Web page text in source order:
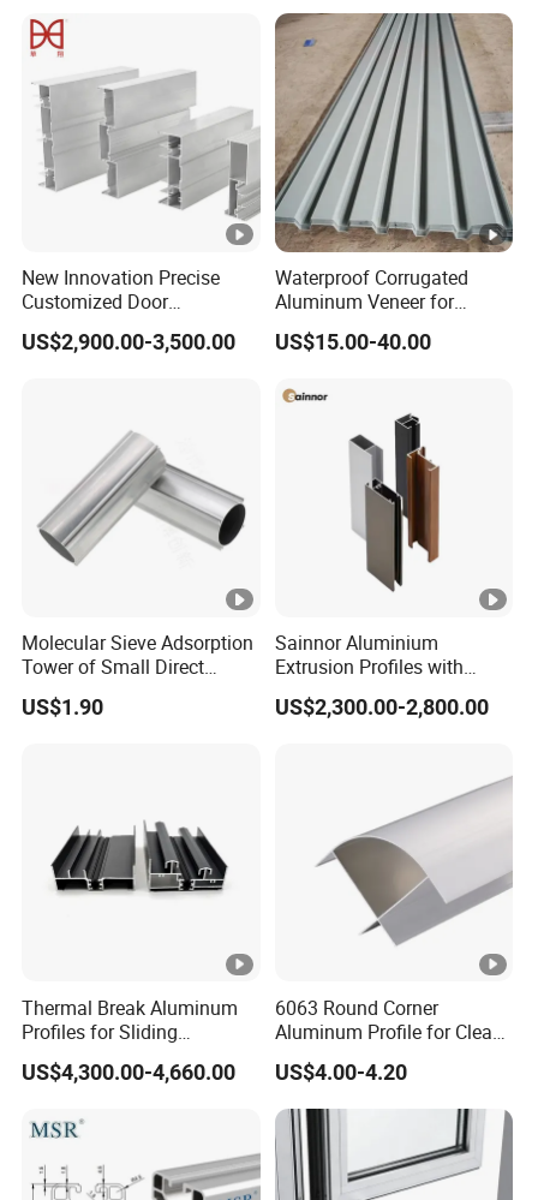
Panel LED Fenceheat Sink
New Innovation Precise
Customized Door
Aluminum Profile for
Residential
US$2,900.00-3,500.00
Waterproof Corrugated
Aluminum Veneer for
Industrial Warehouse Roof
and Wall Cladding
US$15.00-40.00
Molecular Sieve Adsorption
Tower of Small Direct
Selling Oxygen
Concentrator
US$1.90
Sainnor Aluminium
Extrusion Profiles with
Factory Price for Conveyor
Mirror/Glass/Window/
US$2,300.00-2,800.00
Thermal Break Aluminum
Profiles for Sliding
Windows and Doors
US$4,300.00-4,660.00
6063 Round Corner
Aluminum Profile for Clean
Room with CE Extruded
Aluminum Profile
US$4.00-4.20